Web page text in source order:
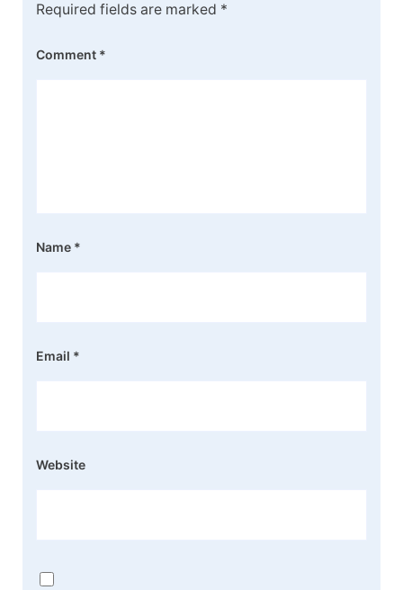
Required fields are marked *
Comment *
Name *
Email *
Website